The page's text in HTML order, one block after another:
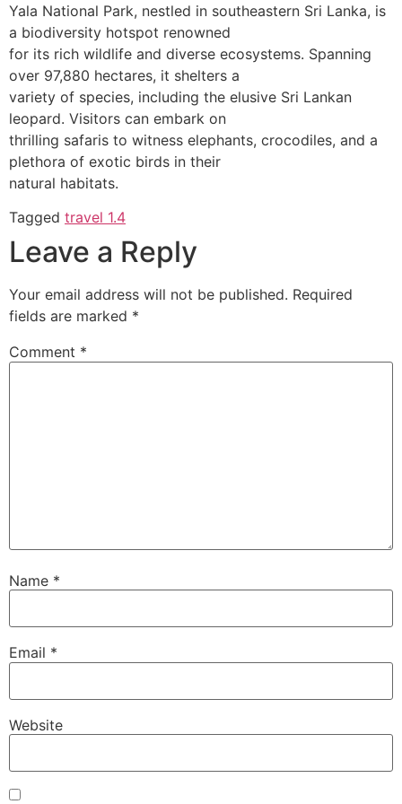
Yala National Park, nestled in southeastern Sri Lanka, is
a biodiversity hotspot renowned
for its rich wildlife and diverse ecosystems. Spanning
over 97,880 hectares, it shelters a
variety of species, including the elusive Sri Lankan
leopard. Visitors can embark on
thrilling safaris to witness elephants, crocodiles, and a
plethora of exotic birds in their
natural habitats.
Tagged travel 1.4
Leave a Reply
Your email address will not be published. Required
fields are marked *
Comment *
Name *
Email *
Website